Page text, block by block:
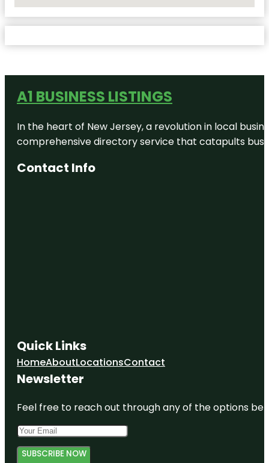
A1 BUSINESS LISTINGS
In the heart of New Jersey, a revolution in local
comprehensive directory service that catapults
Contact Info
Quick Links
HomeAboutLocationsContact
Newsletter
Feel free to reach out through any of the options
SUBSCRIBE NOW